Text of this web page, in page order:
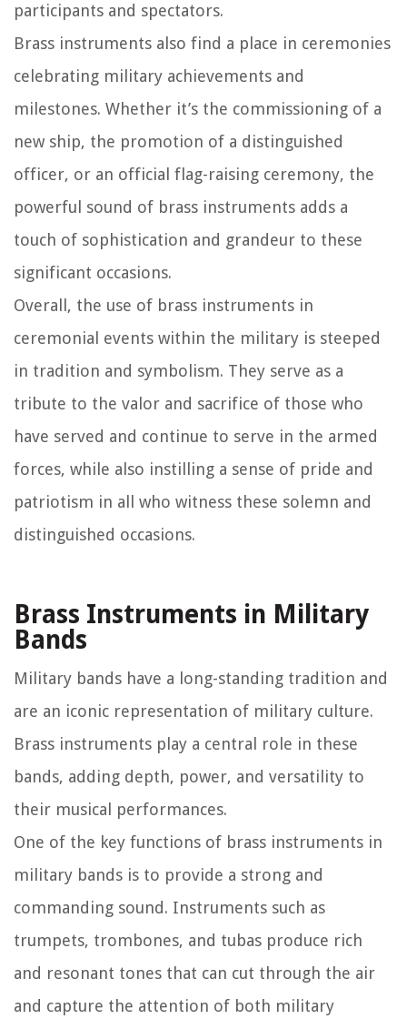
participants and spectators.
Brass instruments also find a place in ceremonies
celebrating military achievements and
milestones. Whether it’s the commissioning of a
new ship, the promotion of a distinguished
officer, or an official flag-raising ceremony, the
powerful sound of brass instruments adds a
touch of sophistication and grandeur to these
significant occasions.
Overall, the use of brass instruments in
ceremonial events within the military is steeped
in tradition and symbolism. They serve as a
tribute to the valor and sacrifice of those who
have served and continue to serve in the armed
forces, while also instilling a sense of pride and
patriotism in all who witness these solemn and
distinguished occasions.
Brass Instruments in Military
Bands
Military bands have a long-standing tradition and
are an iconic representation of military culture.
Brass instruments play a central role in these
bands, adding depth, power, and versatility to
their musical performances.
One of the key functions of brass instruments in
military bands is to provide a strong and
commanding sound. Instruments such as
trumpets, trombones, and tubas produce rich
and resonant tones that can cut through the air
and capture the attention of both military